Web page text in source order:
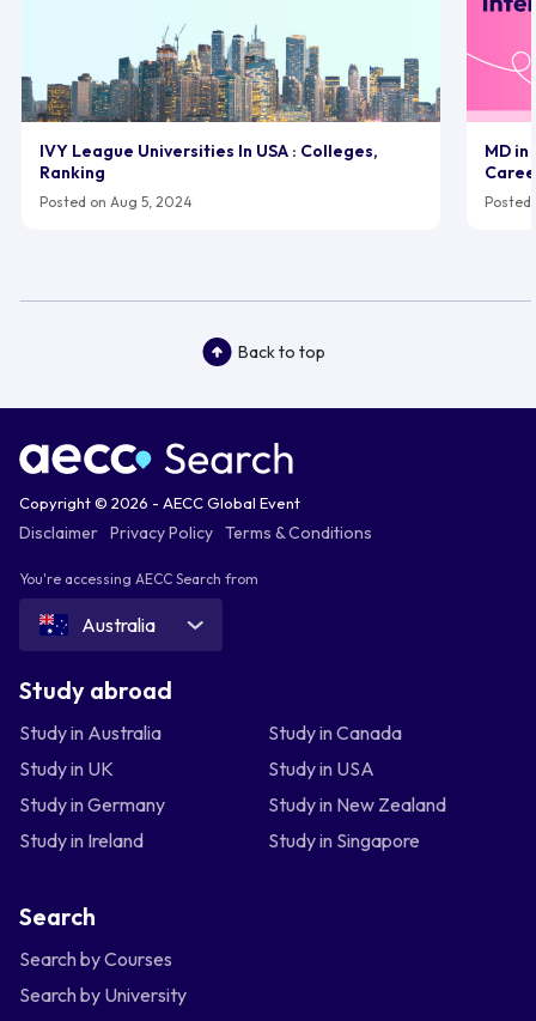
IVY League Universities In USA : Colleges,
Ranking
Posted on Aug 5, 2024
MD
Posted
Back to top
Copyright © 2026 - AECC Global Event
Disclaimer Privacy Policy Terms & Conditions
You're accessing AECC Search from
Australia
Study abroad
Study in Australia
Study in Canada
Study in UK
Study in USA
Study in Germany
Study in New Zealand
Study in Ireland
Study in Singapore
Search
Search by Courses
Search by University